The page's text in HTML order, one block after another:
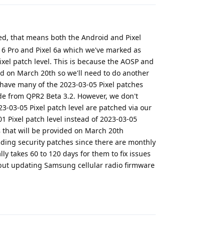
that means both the Android and Pixel
Pro and Pixel 6a which we've marked as
patch level. This is because the AOSP and
on March 20th so we'll need to do another
many of the 2023-03-05 Pixel patches
QPR2 Beta 3.2. However, we don't
03-05 Pixel patch level are patched via our
Pixel patch level instead of 2023-03-05
will be provided on March 20th
security patches since there are monthly
takes 60 to 120 days for them to fix issues
updating Samsung cellular radio firmware